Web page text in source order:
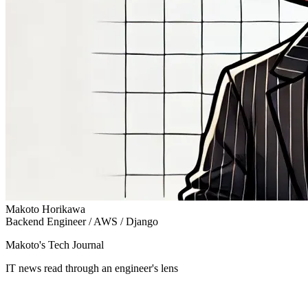
Makoto Horikawa
Backend Engineer / AWS / Django
Makoto's Tech Journal
IT news read through an engineer's lens